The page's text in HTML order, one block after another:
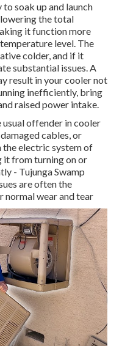
soak up and launch
lowering the total
it function more
level. The
colder, and if it
substantial issues. A
result in your cooler not
inefficiently, bring
raised power intake.
offender in cooler
cables, or
electric system of
it from turning on or
- Tujunga Swamp
are often the
normal wear and tear